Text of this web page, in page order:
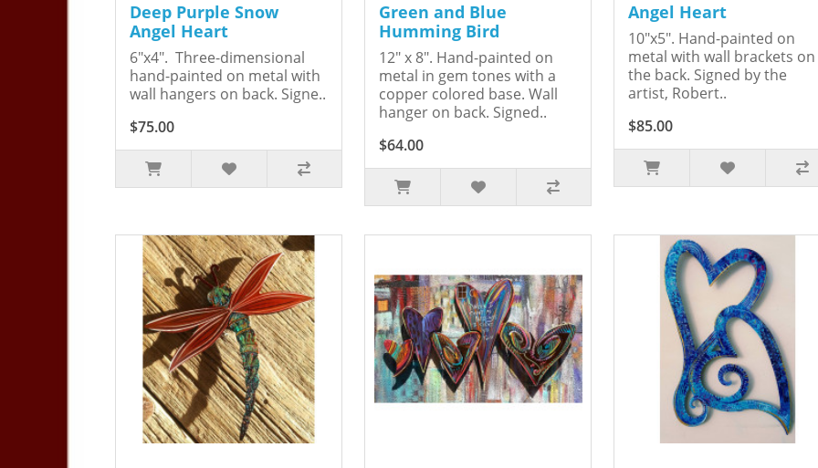
Deep Purple Snow
Angel Heart
6"x4". Three-dimensional
hand-painted on metal with
wall hangers on back. Signe..
$75.00
Green and Blue
Humming Bird
12" x 8". Hand-painted on
metal in gem tones with a
copper colored base. Wall
hanger on back. Signed..
$64.00
Angel Heart
10"x5". Hand-painted on
metal with wall brackets on
the back. Signed by the
artist, Robert..
$85.00